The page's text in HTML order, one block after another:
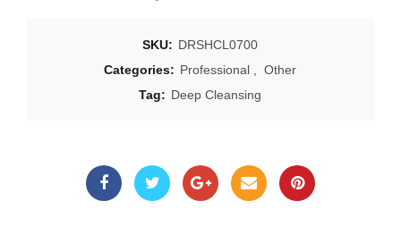
SKU: DRSHCL0700
Categories: Professional
Other
Tag: Deep Cleansing